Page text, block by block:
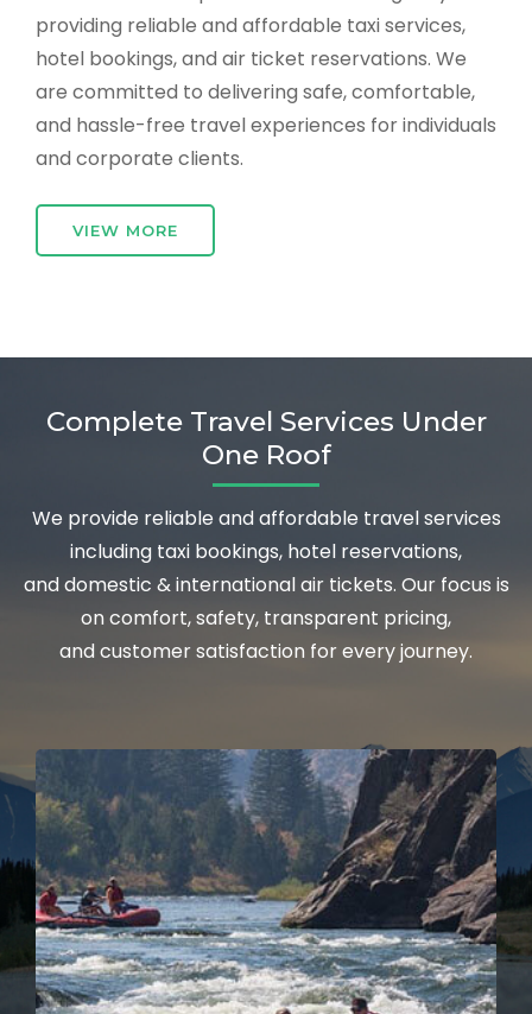
providing reliable and affordable taxi services,
hotel bookings, and air ticket reservations. We
are committed to delivering safe, comfortable,
and hassle-free travel experiences for individuals
and corporate clients.
VIEW MORE
Complete Travel Services Under
One Roof
We provide reliable and affordable travel services
including taxi bookings, hotel reservations,
and domestic & international air tickets. Our focus is
on comfort, safety, transparent pricing,
and customer satisfaction for every journey.